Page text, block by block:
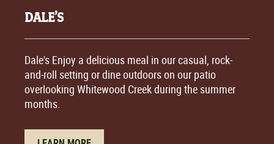
DALE’S
Dale's Enjoy a delicious meal in our casual, rock-
and-roll setting or dine outdoors on our patio
overlooking Whitewood Creek during the summer
months.